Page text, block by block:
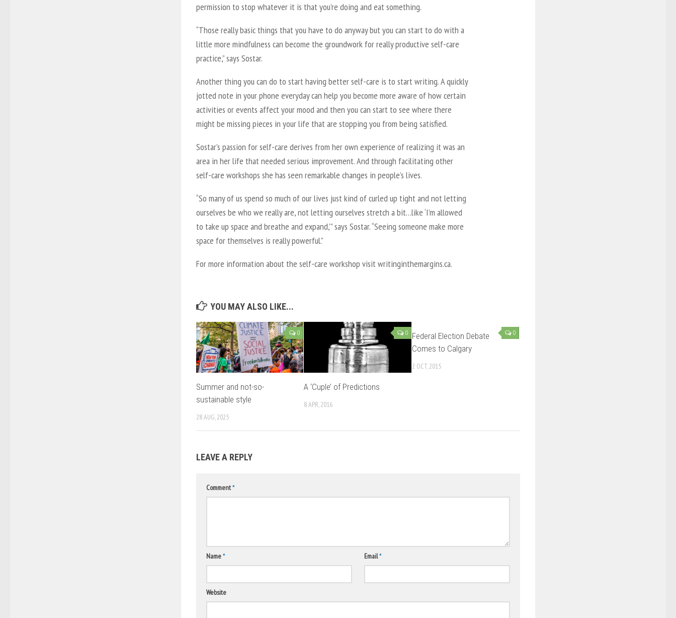
permission to stop whatever it is that you’re doing and eat something.
“Those really basic things that you have to do anyway but you can start to do with a
little more mindfulness can become the groundwork for really productive self-care
practice,” says Sostar.
Another thing you can do to start having better self-care is to start writing. A quickly
jotted note in your phone everyday can help you become more aware of how certain
activities or events affect your mood and then you can start to see where there
might be missing pieces in your life that are stopping you from being satisfied.
Sostar’s passion for self-care derives from her own experience of realizing it was an
area in her life that needed serious improvement. And through facilitating other
self-care workshops she has seen remarkable changes in people’s lives.
“So many of us spend so much of our lives just kind of curled up tight and not letting
ourselves be who we really are, not letting ourselves stretch a bit…like ‘I’m allowed
to take up space and breathe and expand,’” says Sostar. “Seeing someone make more
space for themselves is really powerful.”
For more information about the self-care workshop visit writinginthemargins.ca.
YOU MAY ALSO LIKE...
0
Summer and not-so-
sustainable style
28 AUG, 2025
0
A ‘Cuple’ of Predictions
8 APR, 2016
0
Federal Election Debate
Comes to Calgary
2 OCT, 2015
LEAVE A REPLY
Comment*
Name* Email*
Website